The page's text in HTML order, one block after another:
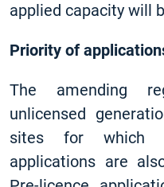
applied capacity will
Priority of
The amending
unlicensed
sites for which
applications are